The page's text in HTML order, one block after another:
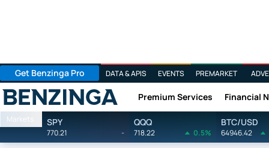
Get Benzinga Pro DATA & APIS EVENTS PREMARKET
Benzinga Premium Services Financial
Markets SPY
770.21 -
QQQ
718.22 0.5%
BTC/USD
64946.42